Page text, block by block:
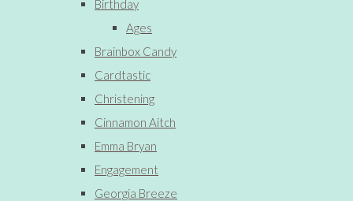
Birthday
Ages
Brainbox Candy
Cardtastic
Christening
Cinnamon Aitch
Emma Bryan
Engagement
Georgia Breeze